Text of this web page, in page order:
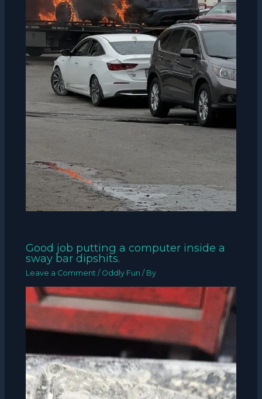
Good job putting a computer inside a
sway bar dipshits.
Leave a Comment / Oddly Fun / By